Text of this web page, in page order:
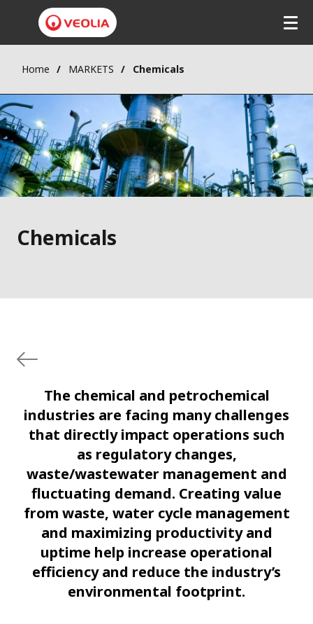
content
Home MARKETS Chemicals
Chemicals
The chemical and petrochemical
industries are facing many challenges
that directly impact operations such
as regulatory changes,
waste/wastewater management and
fluctuating demand. Creating value
from waste, water cycle management
and maximizing productivity and
uptime help increase operational
efficiency and reduce the industry’s
environmental footprint.